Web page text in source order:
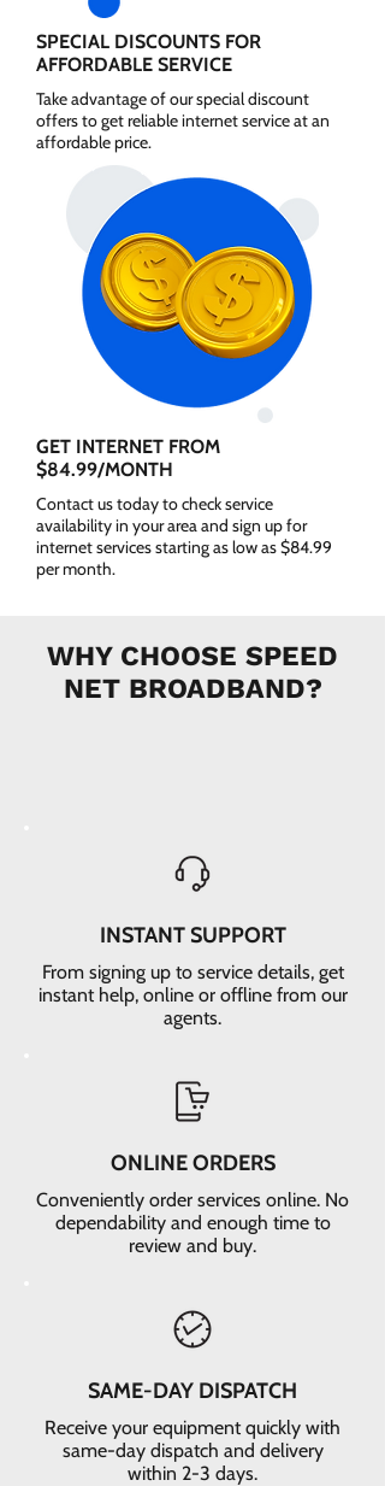
SPECIAL DISCOUNTS FOR
AFFORDABLE SERVICE
Take advantage of our special discount
offers to get reliable internet service at an
affordable price.
GET INTERNET FROM
$84.99/MONTH
Contact us today to check service
availability in your area and sign up for
internet services starting as low as $84.99
per month.
WHY CHOOSE SPEED
NET BROADBAND?
INSTANT SUPPORT
From signing up to service details, get
instant help, online or offline from our
agents.
ONLINE ORDERS
Conveniently order services online. No
dependability and enough time to
review and buy.
SAME-DAY DISPATCH
Receive your equipment quickly with
same-day dispatch and delivery
within 2-3 days.